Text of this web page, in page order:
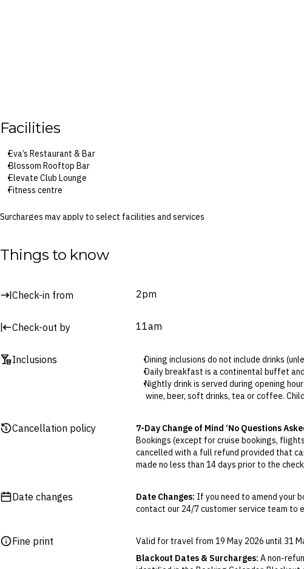
Facilities
Eva’s Restaurant & Bar
Blossom Rooftop Bar
Elevate Club Lounge
Fitness centre
Surcharges may apply to select facilities and services
Things to know
Check-in from 2pm
Check-out by 11am
Inclusions
Dining inclusions do not include drinks
Daily breakfast is a continental buffet
Nightly drink is served during opening
wine, beer, soft drinks, tea or coffee.
Self-parking is available at Wilsons
one block from the hotel. You will
Elevate Club Lounge access (select
the day; and nightly canapes, wine and
Cancellation policy 7-Day Change of Mind ‘No Questions
Bookings (except for cruise bookings,
cancelled with a full refund provided that
made no less than 14 days prior to the
Flexible Cancellation:You can cancel
cash. Excludes service fee, if applicable.
Please note this does not apply to flights
Date changes Date Changes: If you need to amend your
contact our 24/7 customer service team to
Fine print
Valid for travel from 19 May 2026 until 31
Blackout Dates & Surcharges: A non-